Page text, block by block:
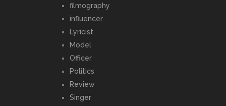
filmography
influencer
Lyricist
Model
Officer
Politics
Review
Singer